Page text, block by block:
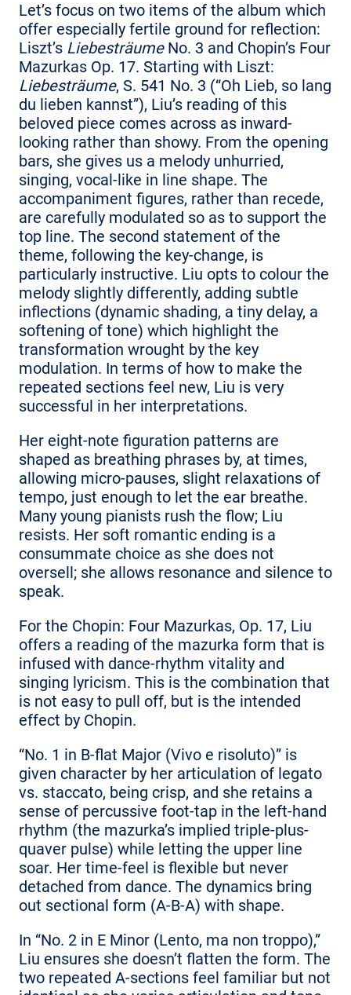
Let’s focus on two items of the album which
offer especially fertile ground for reflection:
Liszt’s LiebesträumeNo. 3 and Chopin’s Four
Mazurkas Op. 17. Starting with Liszt:
Liebesträume, S. 541 No. 3 (“Oh Lieb, so lang
du lieben kannst”), Liu’s reading of this
beloved piece comes across as inward-
looking rather than showy. From the opening
bars, she gives us a melody unhurried,
singing, vocal-like in line shape. The
accompaniment figures, rather than recede,
are carefully modulated so as to support the
top line. The second statement of the
theme, following the key-change, is
particularly instructive. Liu opts to colour the
melody slightly differently, adding subtle
inflections (dynamic shading, a tiny delay, a
softening of tone) which highlight the
transformation wrought by the key
modulation. In terms of how to make the
repeated sections feel new, Liu is very
successful in her interpretations.
Her eight-note figuration patterns are
shaped as breathing phrases by, at times,
allowing micro-pauses, slight relaxations of
tempo, just enough to let the ear breathe.
Many young pianists rush the flow; Liu
resists. Her soft romantic ending is a
consummate choice as she does not
oversell; she allows resonance and silence to
speak.
For the Chopin: Four Mazurkas, Op. 17, Liu
offers a reading of the mazurka form that is
infused with dance-rhythm vitality and
singing lyricism. This is the combination that
is not easy to pull off, but is the intended
effect by Chopin.
“No. 1 in B-flat Major (Vivo e risoluto)” is
given character by her articulation of legato
vs. staccato, being crisp, and she retains a
sense of percussive foot-tap in the left-hand
rhythm (the mazurka’s implied triple-plus-
quaver pulse) while letting the upper line
soar. Her time-feel is flexible but never
detached from dance. The dynamics bring
out sectional form (A-B-A) with shape.
In “No. 2 in E Minor (Lento, ma non troppo),”
Liu ensures she doesn’t flatten the form. The
two repeated A-sections feel familiar but not